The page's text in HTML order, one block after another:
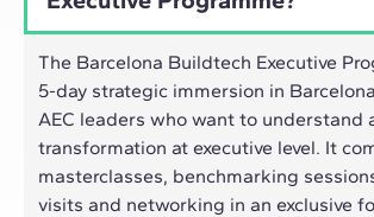
The Barcelona Buildtech Executive
5-day strategic immersion in
AEC leaders who want to understand
transformation at executive level. It
masterclasses, benchmarking
visits and networking in an exclusive